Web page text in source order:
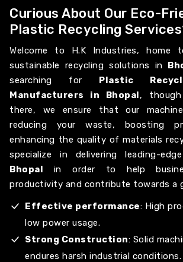
Curious About Our Eco-
Plastic Recycling
Welcome to H.K Industries, home
sustainable recycling solutions in
searching for Plastic
Manufacturers in Bhopal,
there, we ensure that our
reducing your waste, boosting
enhancing the quality of materials
specialize in delivering leading-
Bhopal in order to help
productivity and contribute towards a
Effective performance: High
low power usage.
Strong Construction: Solid
endures harsh industrial conditions.